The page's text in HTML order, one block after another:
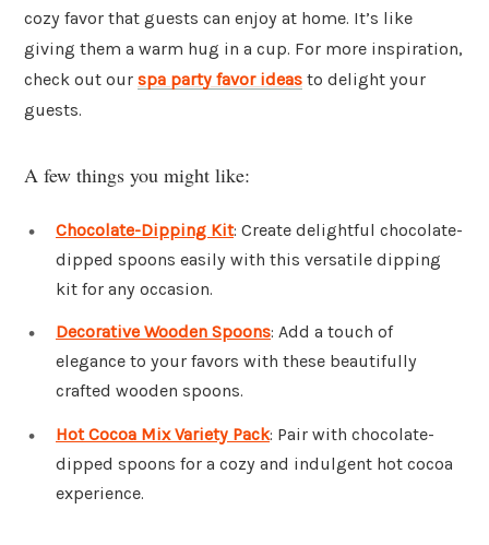
cozy favor that guests can enjoy at home. It’s like
giving them a warm hug in a cup. For more inspiration,
check out our spa party favor ideas to delight your
guests.
A few things you might like:
Chocolate-Dipping Kit: Create delightful chocolate-
dipped spoons easily with this versatile dipping
kit for any occasion.
Decorative Wooden Spoons: Add a touch of
elegance to your favors with these beautifully
crafted wooden spoons.
Hot Cocoa Mix Variety Pack: Pair with chocolate-
dipped spoons for a cozy and indulgent hot cocoa
experience.